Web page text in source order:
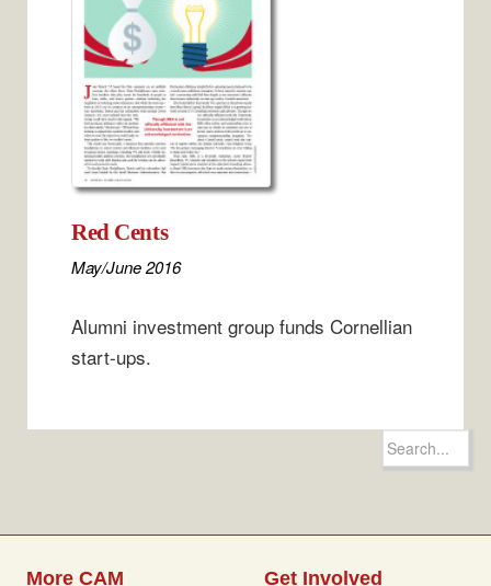
Red Cents
May/June 2016
Alumni investment group funds Cornellian
start-ups.
Search
for:
More CAM Get Involved